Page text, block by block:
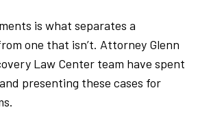
is what separates a
one that isn’t. Attorney Glenn
Law Center team have spent
presenting these cases for